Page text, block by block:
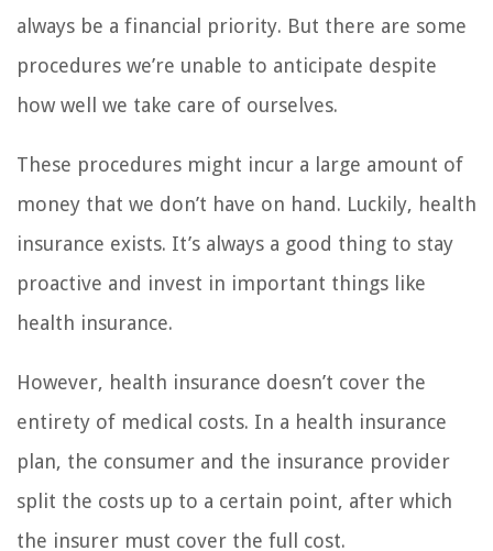
always be a financial priority. But there are some
procedures we’re unable to anticipate despite
how well we take care of ourselves.
These procedures might incur a large amount of
money that we don’t have on hand. Luckily, health
insurance exists. It’s always a good thing to stay
proactive and invest in important things like
health insurance.
However, health insurance doesn’t cover the
entirety of medical costs. In a health insurance
plan, the consumer and the insurance provider
split the costs up to a certain point, after which
the insurer must cover the full cost.